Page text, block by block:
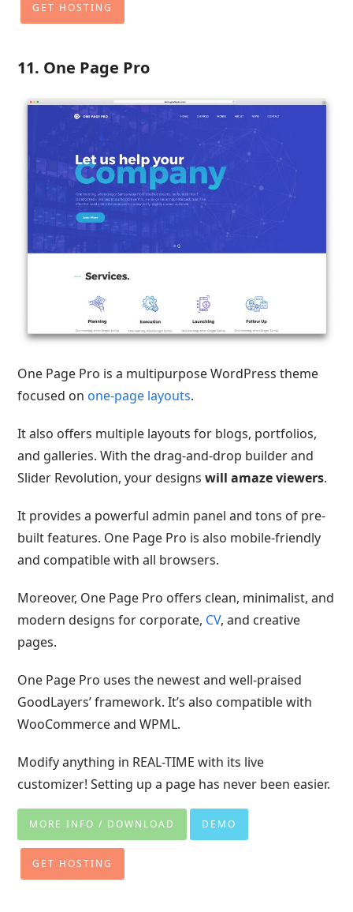
GET HOSTING
11. One Page Pro
One Page Pro is a multipurpose WordPress theme
focused onone-page layouts.
It also offers multiple layouts for blogs, portfolios,
and galleries. With the drag-and-drop builder and
Slider Revolution, your designswill amaze viewers.
It provides a powerful admin panel and tons of pre-
built features. One Page Pro is also mobile-friendly
and compatible with all browsers.
Moreover, One Page Pro offers clean, minimalist, and
modern designs for corporate, CV, and creative
pages.
One Page Pro uses the newest and well-praised
GoodLayers’ framework. It’s also compatible with
WooCommerce and WPML.
Modify anything in REAL-TIME with its live
customizer! Setting up a page has never been easier.
MORE INFO / DOWNLOAD DEMO
GET HOSTING